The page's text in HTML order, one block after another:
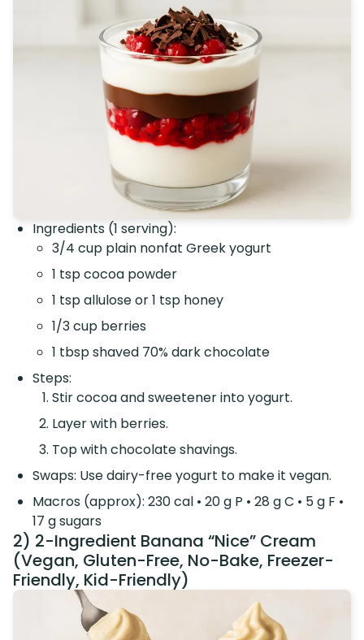
Ingredients (1 serving):
3/4 cup plain nonfat Greek yogurt
1 tsp cocoa powder
1 tsp allulose or 1 tsp honey
1/3 cup berries
1 tbsp shaved 70% dark chocolate
Steps:
Stir cocoa and sweetener into yogurt.
Layer with berries.
Top with chocolate shavings.
Swaps: Use dairy-free yogurt to make it vegan.
Macros (approx): 230 cal • 20 g P • 28 g C • 5 g F •
17 g sugars
2) 2-Ingredient Banana “Nice” Cream
(Vegan, Gluten-Free, No-Bake, Freezer-
Friendly, Kid-Friendly)